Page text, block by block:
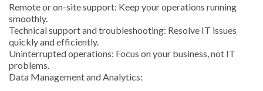
Remote or on-site support: Keep your operations running
smoothly.
Technical support and troubleshooting: Resolve IT issues
quickly and efficiently.
Uninterrupted operations: Focus on your business, not IT
problems.
Data Management and Analytics: